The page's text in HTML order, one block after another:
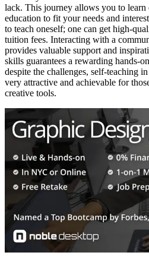
lack. This journey allows you to
education to fit your needs and
to teach oneself; one can get high-
tuition fees. Interacting with a
provides valuable support and
skills guarantees a rewarding hands-
despite the challenges, self-teaching
very attractive and achievable for
creative tools.